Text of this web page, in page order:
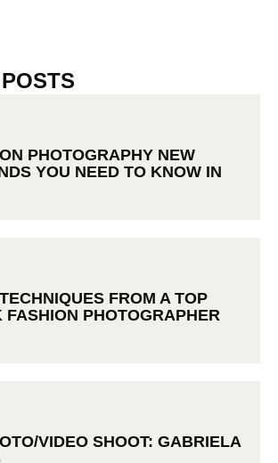
PHOTOGRAPHY NEW
YOU NEED TO KNOW IN
FROM A TOP
FASHION PHOTOGRAPHER
VIDEO SHOOT: GABRIELA